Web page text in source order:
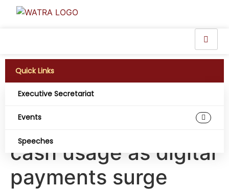
Quick Links
Executive Secretariat
Events
Speeches
Nigeria records
largest global drop in
cash usage as digital
payments surge